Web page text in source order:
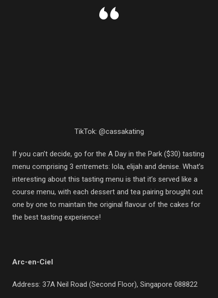
TikTok: @cassakating
If you can’t decide, go for the A Day in the Park ($30) tasting
menu comprising 3 entremets: lola, elijah and denise. What’s
interesting about this tasting menu is that it’s served like a
course menu, with each dessert and tea pairing brought out
one by one to maintain the original flavour of the cakes for
the best tasting experience!
Arc-en-Ciel
Address: 37A Neil Road (Second Floor), Singapore 088822